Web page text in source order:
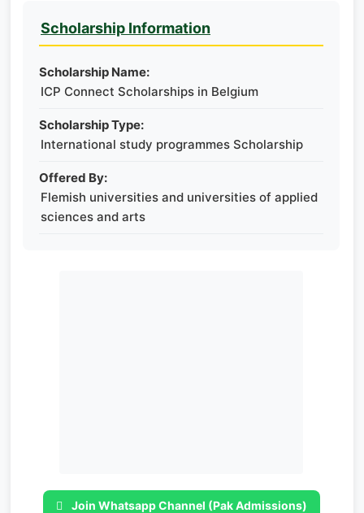
Scholarship Information
Scholarship Name:
ICP Connect Scholarships in Belgium
Scholarship Type:
International study programmes Scholarship
Offered By:
Flemish universities and universities of applied
sciences and arts
Join Whatsapp Channel (Pak Admissions)